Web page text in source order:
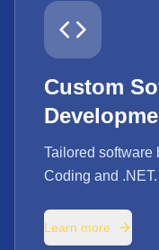
Custom
Tailored software
Coding and .NET.
Learn more